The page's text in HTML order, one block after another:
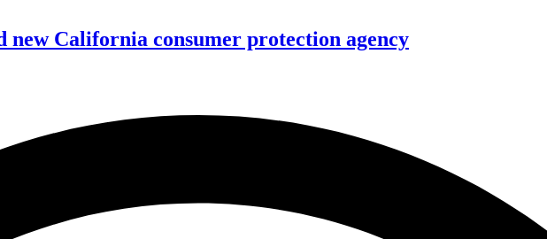
California consumer protection agency